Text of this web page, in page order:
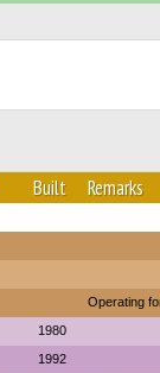
Built Remarks
Operating
1980
1992